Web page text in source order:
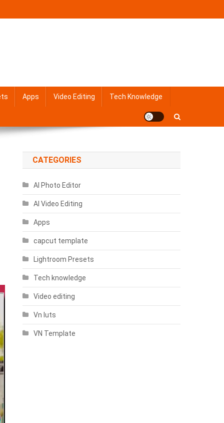
Apps Video Editing Tech Knowledge
CATEGORIES
AI Photo Editor
AI Video Editing
Apps
capcut template
Lightroom Presets
Tech knowledge
Video editing
Vn luts
VN Template